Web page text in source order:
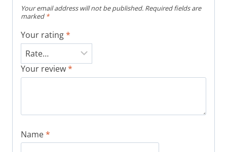
Your email address will not be published. Required fields are
marked *
Your rating*
Your review*
Name*